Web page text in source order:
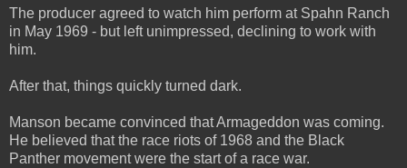
The producer agreed to watch him perform at Spahn Ranch
in May 1969 - but left unimpressed, declining to work with
him.
After that, things quickly turned dark.
Manson became convinced that Armageddon was coming.
He believed that the race riots of 1968 and the Black
Panther movement were the start of a race war.